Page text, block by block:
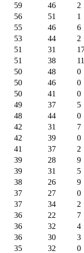
59 46
2
56 51
1
55 46
6
53 44
2
51 31
51 38
11
50 48
0
50 46
0
50 41
0
49 37
5
48 44
0
42 31
7
42 39
0
41 37
2
39 28
9
39 31
5
38 26
9
37 27
0
37 34
2
36 22
7
36 32
4
36 30
3
35 32
0